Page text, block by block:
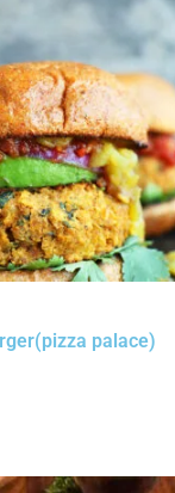
palace)